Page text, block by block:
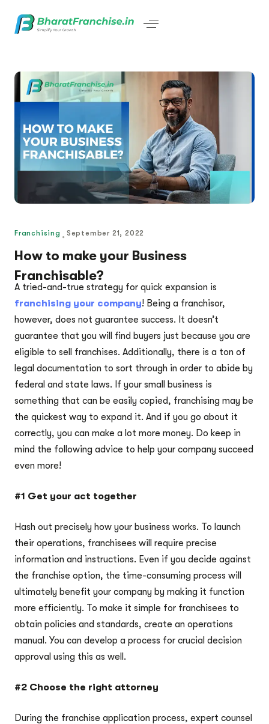
Franchising September 21, 2022
How to make your Business
Franchisable?
A tried-and-true strategy for quick expansion is
franchising your company! Being a franchisor,
however, does not guarantee success. It doesn’t
guarantee that you will find buyers just because you are
eligible to sell franchises. Additionally, there is a ton of
legal documentation to sort through in order to abide by
federal and state laws. If your small business is
something that can be easily copied, franchising may be
the quickest way to expand it. And if you go about it
correctly, you can make a lot more money. Do keep in
mind the following advice to help your company succeed
even more!
#1 Get your act together
Hash out precisely how your business works. To launch
their operations, franchisees will require precise
information and instructions. Even if you decide against
the franchise option, the time-consuming process will
ultimately benefit your company by making it function
more efficiently. To make it simple for franchisees to
obtain policies and standards, create an operations
manual. You can develop a process for crucial decision
approval using this as well.
#2 Choose the right attorney
During the franchise application process, expert counsel